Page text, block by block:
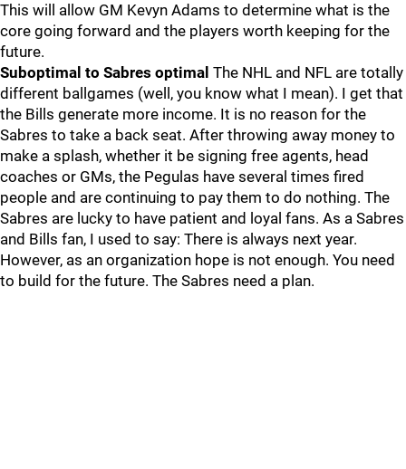
This will allow GM Kevyn Adams to determine what is the
core going forward and the players worth keeping for the
future.
Suboptimal to Sabres optimal The NHL and NFL are totally
different ballgames (well, you know what I mean). I get that
the Bills generate more income. It is no reason for the
Sabres to take a back seat. After throwing away money to
make a splash, whether it be signing free agents, head
coaches or GMs, the Pegulas have several times fired
people and are continuing to pay them to do nothing. The
Sabres are lucky to have patient and loyal fans. As a Sabres
and Bills fan, I used to say: There is always next year.
However, as an organization hope is not enough. You need
to build for the future. The Sabres need a plan.